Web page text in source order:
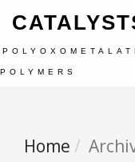
POLYMERS
Home